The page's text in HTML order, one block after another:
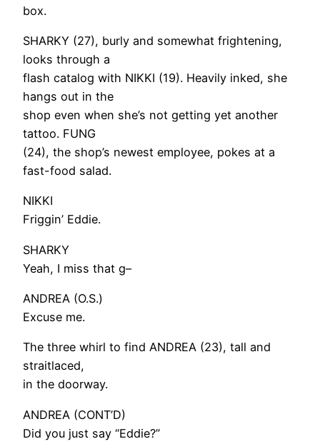
box.
SHARKY (27), burly and somewhat frightening,
looks through a
flash catalog with NIKKI (19). Heavily inked, she
hangs out in the
shop even when she’s not getting yet another
tattoo. FUNG
(24), the shop’s newest employee, pokes at a
fast-food salad.
NIKKI
Friggin’ Eddie.
SHARKY
Yeah, I miss that g–
ANDREA (O.S.)
Excuse me.
The three whirl to find ANDREA (23), tall and
straitlaced,
in the doorway.
ANDREA (CONT’D)
Did you just say “Eddie?”